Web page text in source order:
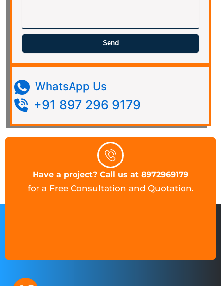
Send
WhatsApp Us
+91 897 296 9179
Have a project? Call us at 8972969179
for a Free Consultation and Quotation.